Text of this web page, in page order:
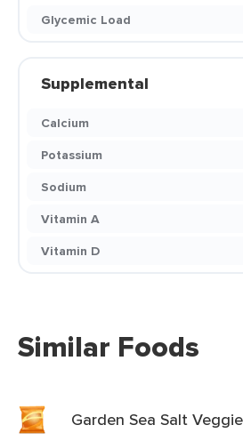
Glycemic Load
Supplemental
Calcium
Potassium
Sodium
Vitamin A
Vitamin D
Similar Foods
Garden Sea Salt